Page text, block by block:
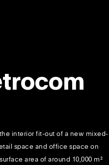
interior fit-out of a new mixed-
space and office space on
area of around 10,000 m²